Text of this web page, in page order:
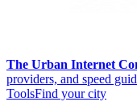
The Urban Internet
providers, and speed
ToolsFind your city